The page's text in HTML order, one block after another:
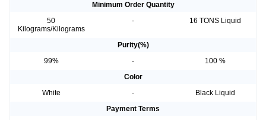
Minimum Order Quantity
50
Kilograms/Kilograms
- 16 TONS Liquid
Purity(%)
99%
-
100 %
Color
White
-
Black Liquid
Payment Terms